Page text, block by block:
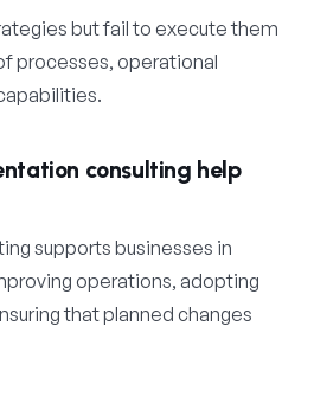
but fail to execute them
processes, operational
consulting help
supports businesses in
operations, adopting
that planned changes